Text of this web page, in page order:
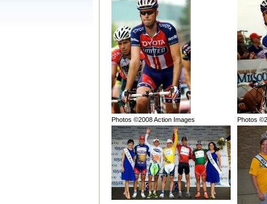
Photos ©2008 Action Images Photos